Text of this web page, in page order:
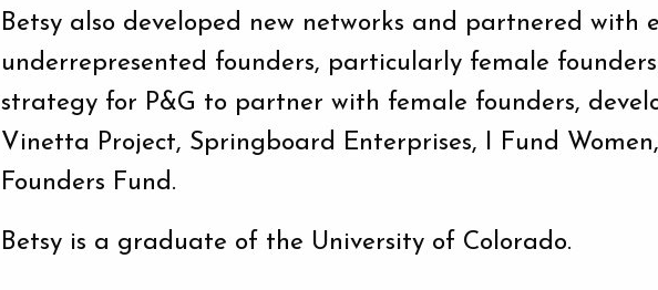
Betsy also developed new networks and partnered with
underrepresented founders, particularly female
strategy for P&G to partner with female founders,
Vinetta Project, Springboard Enterprises, I Fund
Founders Fund.
Betsy is a graduate of the University of Colorado.